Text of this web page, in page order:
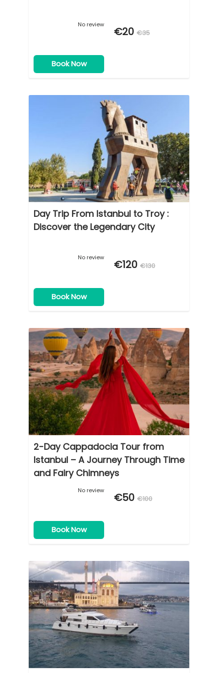
No review
€20 €35
Book Now
Day Trip From Istanbul to Troy :
Discover the Legendary City
No review
€120 €130
Book Now
2-Day Cappadocia Tour from
Istanbul – A Journey Through Time
and Fairy Chimneys
No review
€50 €100
Book Now